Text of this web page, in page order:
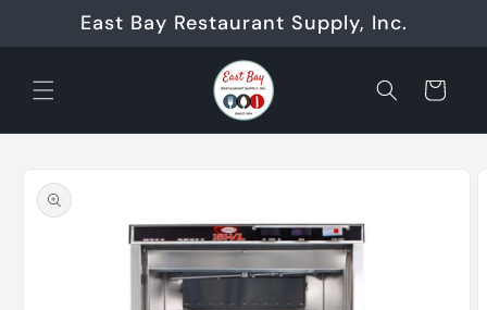
Skip to
contentEast Bay Restaurant Supply, Inc.
Cart
product
information